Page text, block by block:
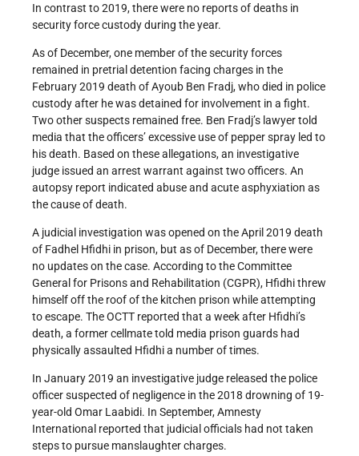
In contrast to 2019, there were no reports of deaths in
security force custody during the year.
As of December, one member of the security forces
remained in pretrial detention facing charges in the
February 2019 death of Ayoub Ben Fradj, who died in police
custody after he was detained for involvement in a fight.
Two other suspects remained free. Ben Fradj’s lawyer told
media that the officers’ excessive use of pepper spray led to
his death. Based on these allegations, an investigative
judge issued an arrest warrant against two officers. An
autopsy report indicated abuse and acute asphyxiation as
the cause of death.
A judicial investigation was opened on the April 2019 death
of Fadhel Hfidhi in prison, but as of December, there were
no updates on the case. According to the Committee
General for Prisons and Rehabilitation (CGPR), Hfidhi threw
himself off the roof of the kitchen prison while attempting
to escape. The OCTT reported that a week after Hfidhi’s
death, a former cellmate told media prison guards had
physically assaulted Hfidhi a number of times.
In January 2019 an investigative judge released the police
officer suspected of negligence in the 2018 drowning of 19-
year-old Omar Laabidi. In September, Amnesty
International reported that judicial officials had not taken
steps to pursue manslaughter charges.